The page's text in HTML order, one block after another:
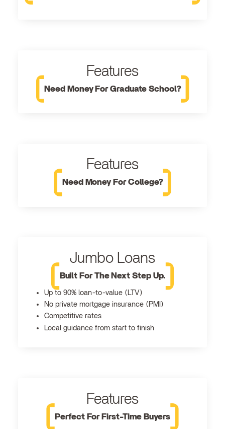
Features
Need Money For Graduate School?
Features
Need Money For College?
Jumbo Loans
Built For The Next Step Up.
Up to 90% loan-to-value (LTV)
No private mortgage insurance (PMI)
Competitive rates
Local guidance from start to finish
Features
Perfect For First-Time Buyers